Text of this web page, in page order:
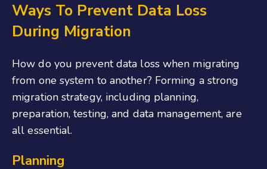
Ways To Prevent Data Loss
During Migration
How do you prevent data loss when migrating
from one system to another? Forming a strong
migration strategy, including planning,
preparation, testing, and data management, are
all essential.
Planning